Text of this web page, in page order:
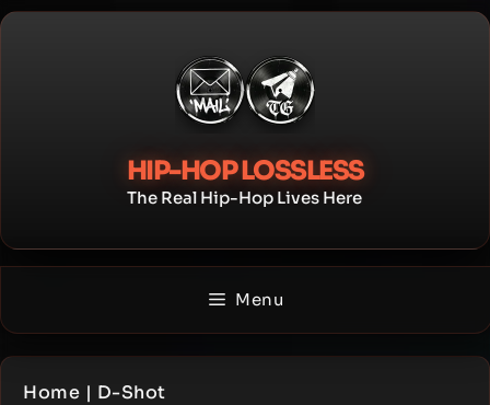
Skip
HIP-HOP LOSSLESS
The Real Hip-Hop Lives Here
Menu
Home | D-Shot